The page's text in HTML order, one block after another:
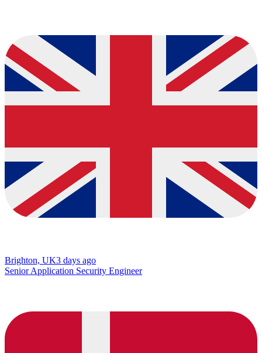
Brighton, UK3 days ago
Senior Application Security Engineer